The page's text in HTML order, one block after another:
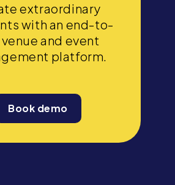
extraordinary
with an end-to-
and event
platform.
Book demo